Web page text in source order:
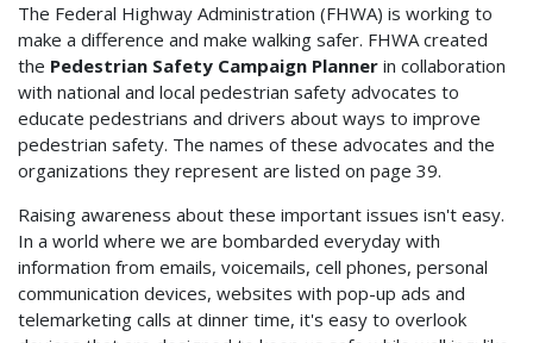
The Federal Highway Administration (FHWA) is working to
make a difference and make walking safer. FHWA created
the Pedestrian Safety Campaign Planner in collaboration
with national and local pedestrian safety advocates to
educate pedestrians and drivers about ways to improve
pedestrian safety. The names of these advocates and the
organizations they represent are listed on page 39.
Raising awareness about these important issues isn't easy.
In a world where we are bombarded everyday with
information from emails, voicemails, cell phones, personal
communication devices, websites with pop-up ads and
telemarketing calls at dinner time, it's easy to overlook